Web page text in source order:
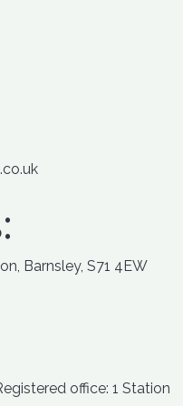
office: 1 Station
Barnsley, S71 4EW